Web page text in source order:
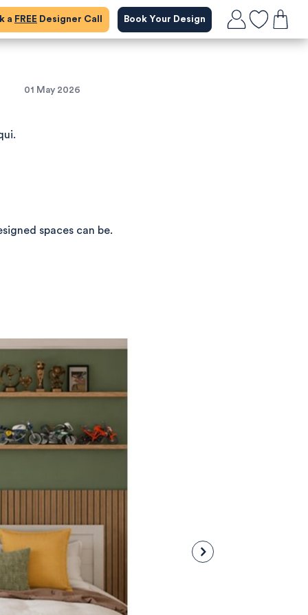
a FREE Designer Call Book Your Design
01 May 2026
spaces can be.